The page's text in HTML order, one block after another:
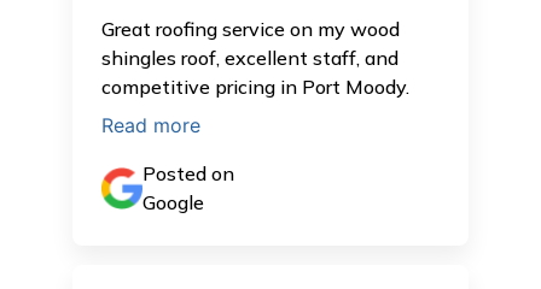
Great roofing service on my wood
shingles roof, excellent staff, and
competitive pricing in Port Moody.
Read more
Posted on
Google